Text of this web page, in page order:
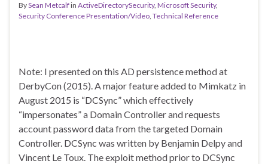
BySean Metcalfin ActiveDirectorySecurity, Microsoft Security,
Security Conference Presentation/Video, Technical Reference
Note: I presented on this AD persistence method at
DerbyCon (2015). A major feature added to Mimkatz in
August 2015 is “DCSync” which effectively
“impersonates” a Domain Controller and requests
account password data from the targeted Domain
Controller. DCSync was written by Benjamin Delpy and
Vincent Le Toux. The exploit method prior to DCSync